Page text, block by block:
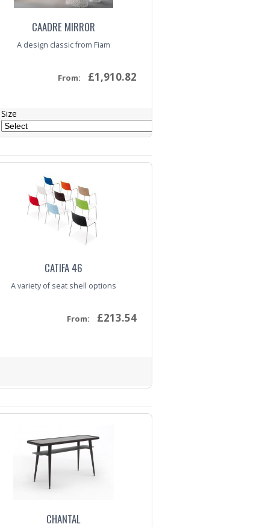
CAADRE MIRROR
A design classic from Fiam
From: £1,910.82
Size
CATIFA 46
A variety of seat shell options
From: £213.54
CHANTAL